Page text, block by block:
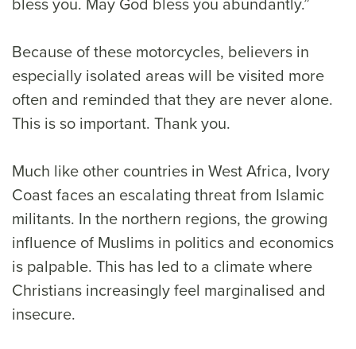
Because of these motorcycles, believers in
especially isolated areas will be visited more
often and reminded that they are never alone.
This is so important. Thank you.
Much like other countries in West Africa, Ivory
Coast faces an escalating threat from Islamic
militants. In the northern regions, the growing
influence of Muslims in politics and economics
is palpable. This has led to a climate where
Christians increasingly feel marginalised and
insecure.